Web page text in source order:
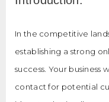
In the competitive
establishing a strong
success. Your
contact for potential